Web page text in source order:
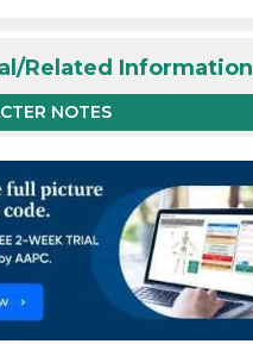
Related Information
NOTES